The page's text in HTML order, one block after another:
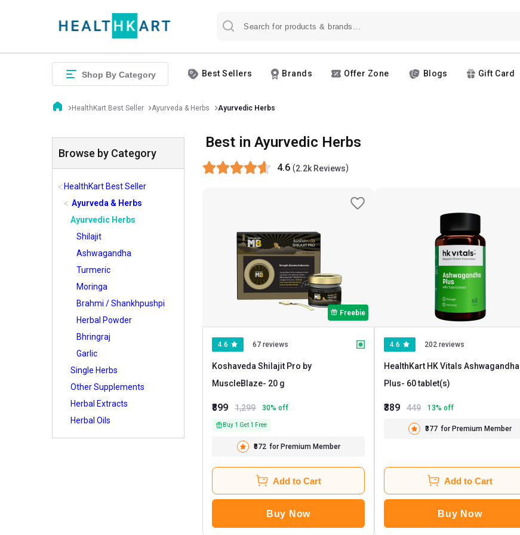
Shop By Category Best Sellers Brands Offer Zone Blogs Gift Card
HealthKart Best Seller Ayurveda & Herbs Ayurvedic Herbs
Browse by Category
HealthKart Best Seller
Ayurveda & Herbs
Ayurvedic Herbs
Shilajit
Ashwagandha
Turmeric
Moringa
Brahmi / Shankhpushpi
Herbal Powder
Bhringraj
Garlic
Single Herbs
Other Supplements
Herbal Extracts
Herbal Oils
Best in Ayurvedic Herbs
4.6 (2.2k Reviews)
Freebie
4.6 67 reviews
Koshaveda Shilajit Pro by
MuscleBlaze
- 20 g
₹899 1,299 30% off
Buy 1 Get 1 Free
₹872 for Premium Member
Add to Cart
Buy Now
4.6 202 reviews
HealthKart HK Vitals Ashwagandha
Plus
- 60 tablet(s)
₹389 449 13% off
₹377 for Premium Member
Add to Cart
Buy Now